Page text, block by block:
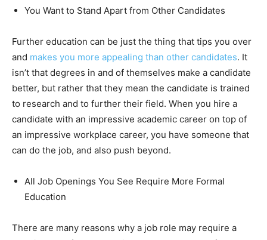
You Want to Stand Apart from Other Candidates
Further education can be just the thing that tips you over
and makes you more appealing than other candidates. It
isn’t that degrees in and of themselves make a candidate
better, but rather that they mean the candidate is trained
to research and to further their field. When you hire a
candidate with an impressive academic career on top of
an impressive workplace career, you have someone that
can do the job, and also push beyond.
All Job Openings You See Require More Formal
Education
There are many reasons why a job role may require a